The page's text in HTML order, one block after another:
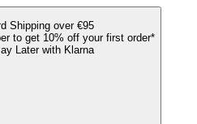
Shipping over €95
to get 10% off your first order*
Later with Klarna